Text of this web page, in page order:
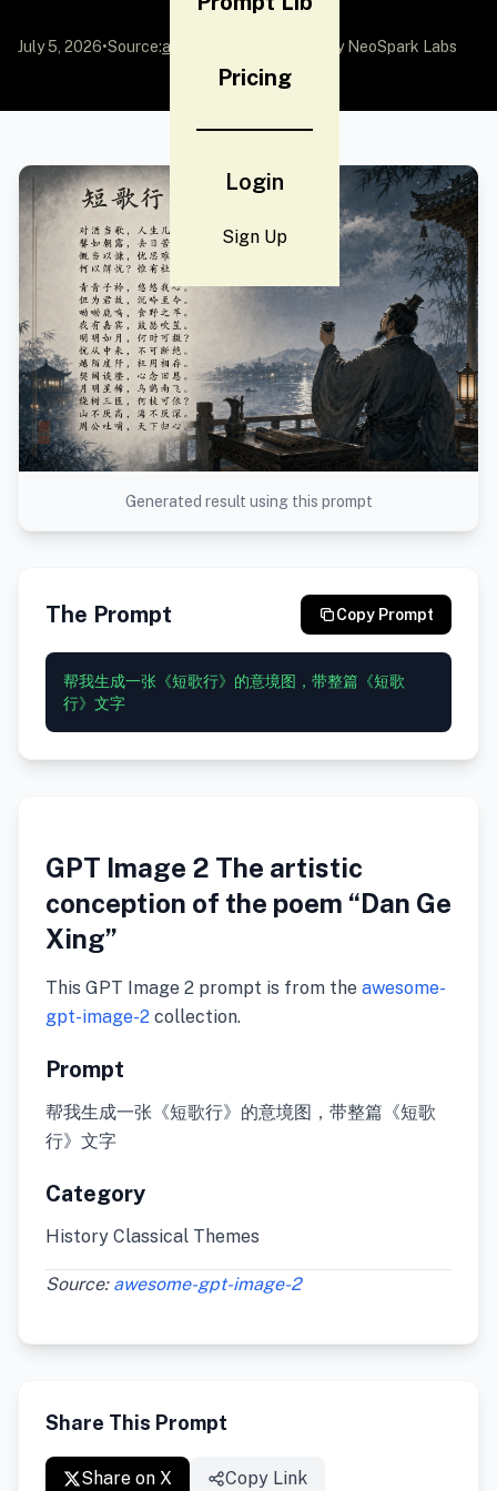
Pricing
Login
Sign Up
July 5, 2026•Source:awesome-gpt-image-2 by NeoSpark Labs
Generated result using this prompt
The Prompt Copy Prompt
帮我生成一张《短歌行》的意境图，带整篇《短歌
GPT Image 2 The artistic
conception of the poem “Dan Ge
Xing”
This GPT Image 2 prompt is from the awesome-
gpt-image-2 collection.
Prompt
帮我生成一张《短歌行》的意境图，带整篇《短歌
行》文字
Category
History Classical Themes
Source: awesome-gpt-image-2
Share This Prompt
Share on X Copy Link